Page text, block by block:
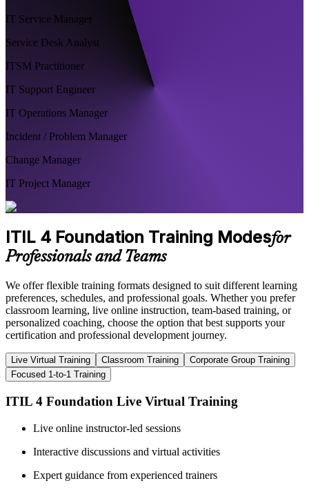
IT Service Manager
Service Desk Analyst
ITSM Practitioner
IT Support Engineer
IT Operations Manager
Incident / Problem Manager
Change Manager
IT Project Manager
ITIL 4 Foundation Training Modesfor
Professionals and Teams
We offer flexible training formats designed to suit different learning
preferences, schedules, and professional goals. Whether you prefer
classroom learning, live online instruction, team-based training, or
personalized coaching, choose the option that best supports your
certification and professional development journey.
Live Virtual Training Classroom Training
Corporate Group Training
Focused 1-to-1 Training
ITIL 4 Foundation Live Virtual Training
Live online instructor-led sessions
Interactive discussions and virtual activities
Expert guidance from experienced trainers